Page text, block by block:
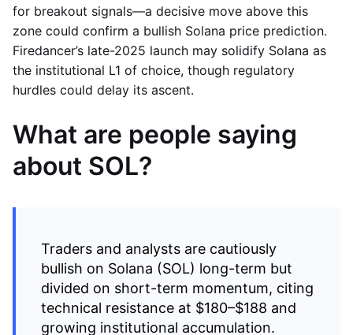
for breakout signals—a decisive move above this
zone could confirm a bullish Solana price prediction.
Firedancer’s late-2025 launch may solidify Solana as
the institutional L1 of choice, though regulatory
hurdles could delay its ascent.
What are people saying
about SOL?
Traders and analysts are cautiously
bullish on Solana (SOL) long-term but
divided on short-term momentum, citing
technical resistance at $180–$188 and
growing institutional accumulation.